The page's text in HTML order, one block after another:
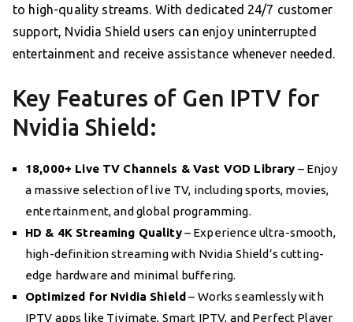
to high-quality streams. With dedicated 24/7 customer
support, Nvidia Shield users can enjoy uninterrupted
entertainment and receive assistance whenever needed.
Key Features of Gen IPTV for
Nvidia Shield:
18,000+ Live TV Channels & Vast VOD Library – Enjoy
a massive selection of live TV, including sports, movies,
entertainment, and global programming.
HD & 4K Streaming Quality– Experience ultra-smooth,
high-definition streaming with Nvidia Shield’s cutting-
edge hardware and minimal buffering.
Optimized for Nvidia Shield– Works seamlessly with
IPTV apps like Tivimate, Smart IPTV, and Perfect Player